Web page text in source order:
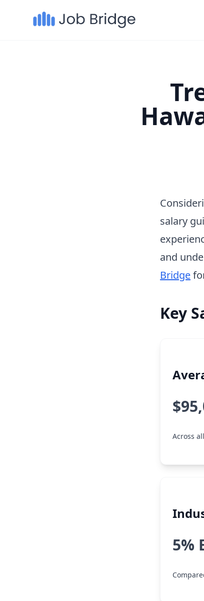
salary
and
Bridge
Key
Across
5%